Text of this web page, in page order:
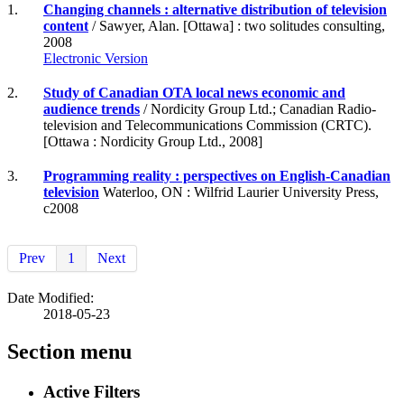
1.
Changing channels : alternative distribution of television
content / Sawyer, Alan. [Ottawa] : two solitudes consulting,
2008
Electronic Version
2.
Study of Canadian OTA local news economic and
audience trends / Nordicity Group Ltd.; Canadian Radio-
television and Telecommunications Commission (CRTC).
[Ottawa : Nordicity Group Ltd., 2008]
3.
Programming reality : perspectives on English-Canadian
television Waterloo, ON : Wilfrid Laurier University Press,
c2008
Prev 1 Next
Date Modified:
2018-05-23
Section menu
Active Filters